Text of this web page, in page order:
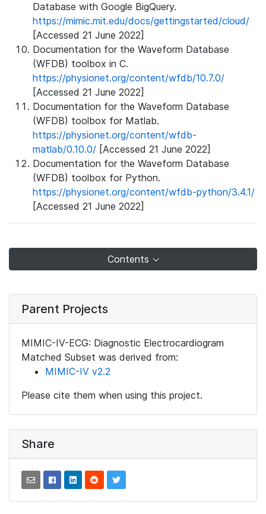
Database with Google BigQuery.
https://mimic.mit.edu/docs/gettingstarted/cloud/
[Accessed 21 June 2022]
Documentation for the Waveform Database
(WFDB) toolbox in C.
https://physionet.org/content/wfdb/10.7.0/
[Accessed 21 June 2022]
Documentation for the Waveform Database
(WFDB) toolbox for Matlab.
https://physionet.org/content/wfdb-
matlab/0.10.0/ [Accessed 21 June 2022]
Documentation for the Waveform Database
(WFDB) toolbox for Python.
https://physionet.org/content/wfdb-python/3.4.1/
[Accessed 21 June 2022]
Contents
Parent Projects
MIMIC-IV-ECG: Diagnostic Electrocardiogram
Matched Subset was derived from:
MIMIC-IV v2.2
Please cite them when using this project.
Share